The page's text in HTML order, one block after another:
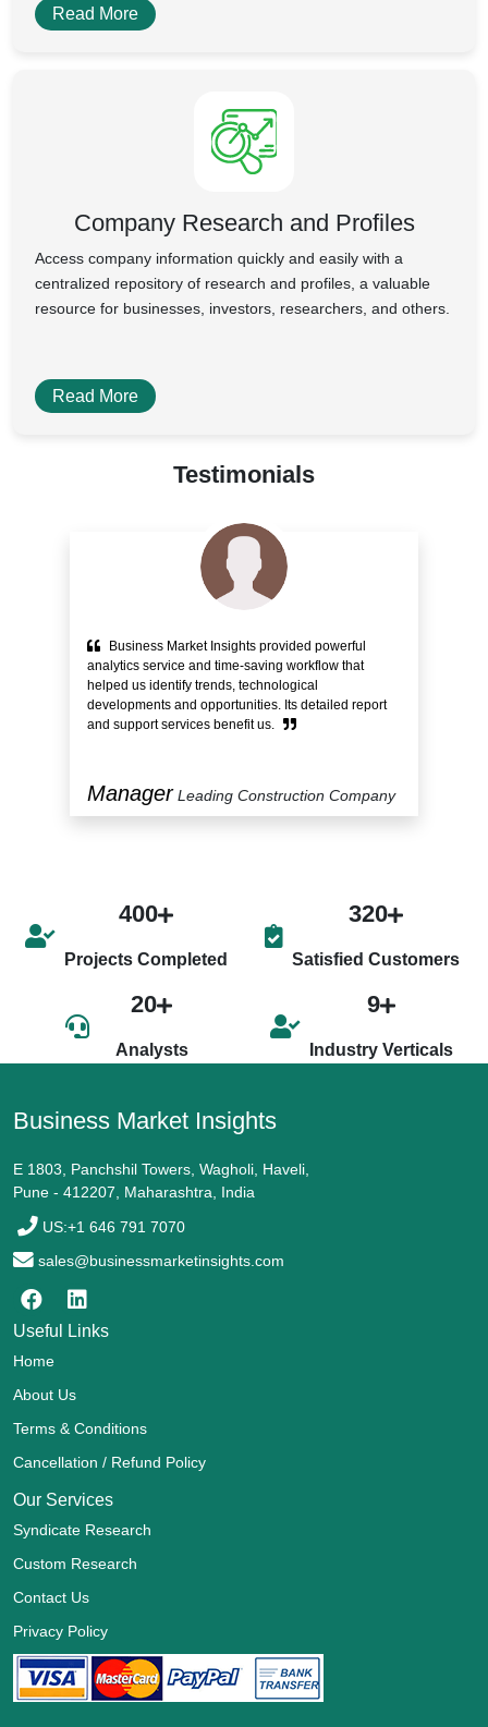
Read More
Company Research and Profiles
Access company information quickly and easily with a
centralized repository of research and profiles, a valuable
resource for businesses, investors, researchers, and others.
Read More
Testimonials
Business Market Insights provided powerful
analytics service and time-saving workflow that
helped us identify trends, technological
developments and opportunities. Its detailed report
and support services benefit us.
Manager Leading Construction Company
400
Projects Completed
320
Satisfied Customers
20
Analysts
9
Industry Verticals
Business Market Insights
E 1803, Panchshil Towers, Wagholi, Haveli,
Pune - 412207, Maharashtra, India
US:+1 646 791 7070
sales@businessmarketinsights.com
Useful Links
Home
About Us
Terms & Conditions
Cancellation / Refund Policy
Our Services
Syndicate Research
Custom Research
Contact Us
Privacy Policy